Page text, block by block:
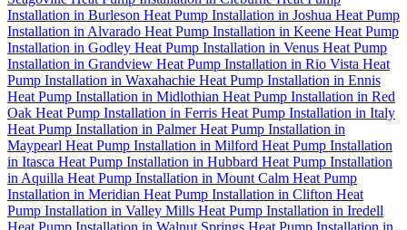
Installation in Burleson Heat Pump Installation in Joshua Heat Pump
Installation in Alvarado Heat Pump Installation in Keene Heat Pump
Installation in Godley Heat Pump Installation in Venus Heat Pump
Installation in Grandview Heat Pump Installation in Rio Vista Heat
Pump Installation in Waxahachie Heat Pump Installation in Ennis
Heat Pump Installation in Midlothian Heat Pump Installation in Red
Oak Heat Pump Installation in Ferris Heat Pump Installation in Italy
Heat Pump Installation in PalmerHeat Pump Installation in
Maypearl Heat Pump Installation in Milford Heat Pump Installation
in Itasca Heat Pump Installation in Hubbard Heat Pump Installation
in Aquilla Heat Pump Installation in Mount Calm Heat Pump
Installation in Meridian Heat Pump Installation in Clifton Heat
Pump Installation in Valley Mills Heat Pump Installation in Iredell